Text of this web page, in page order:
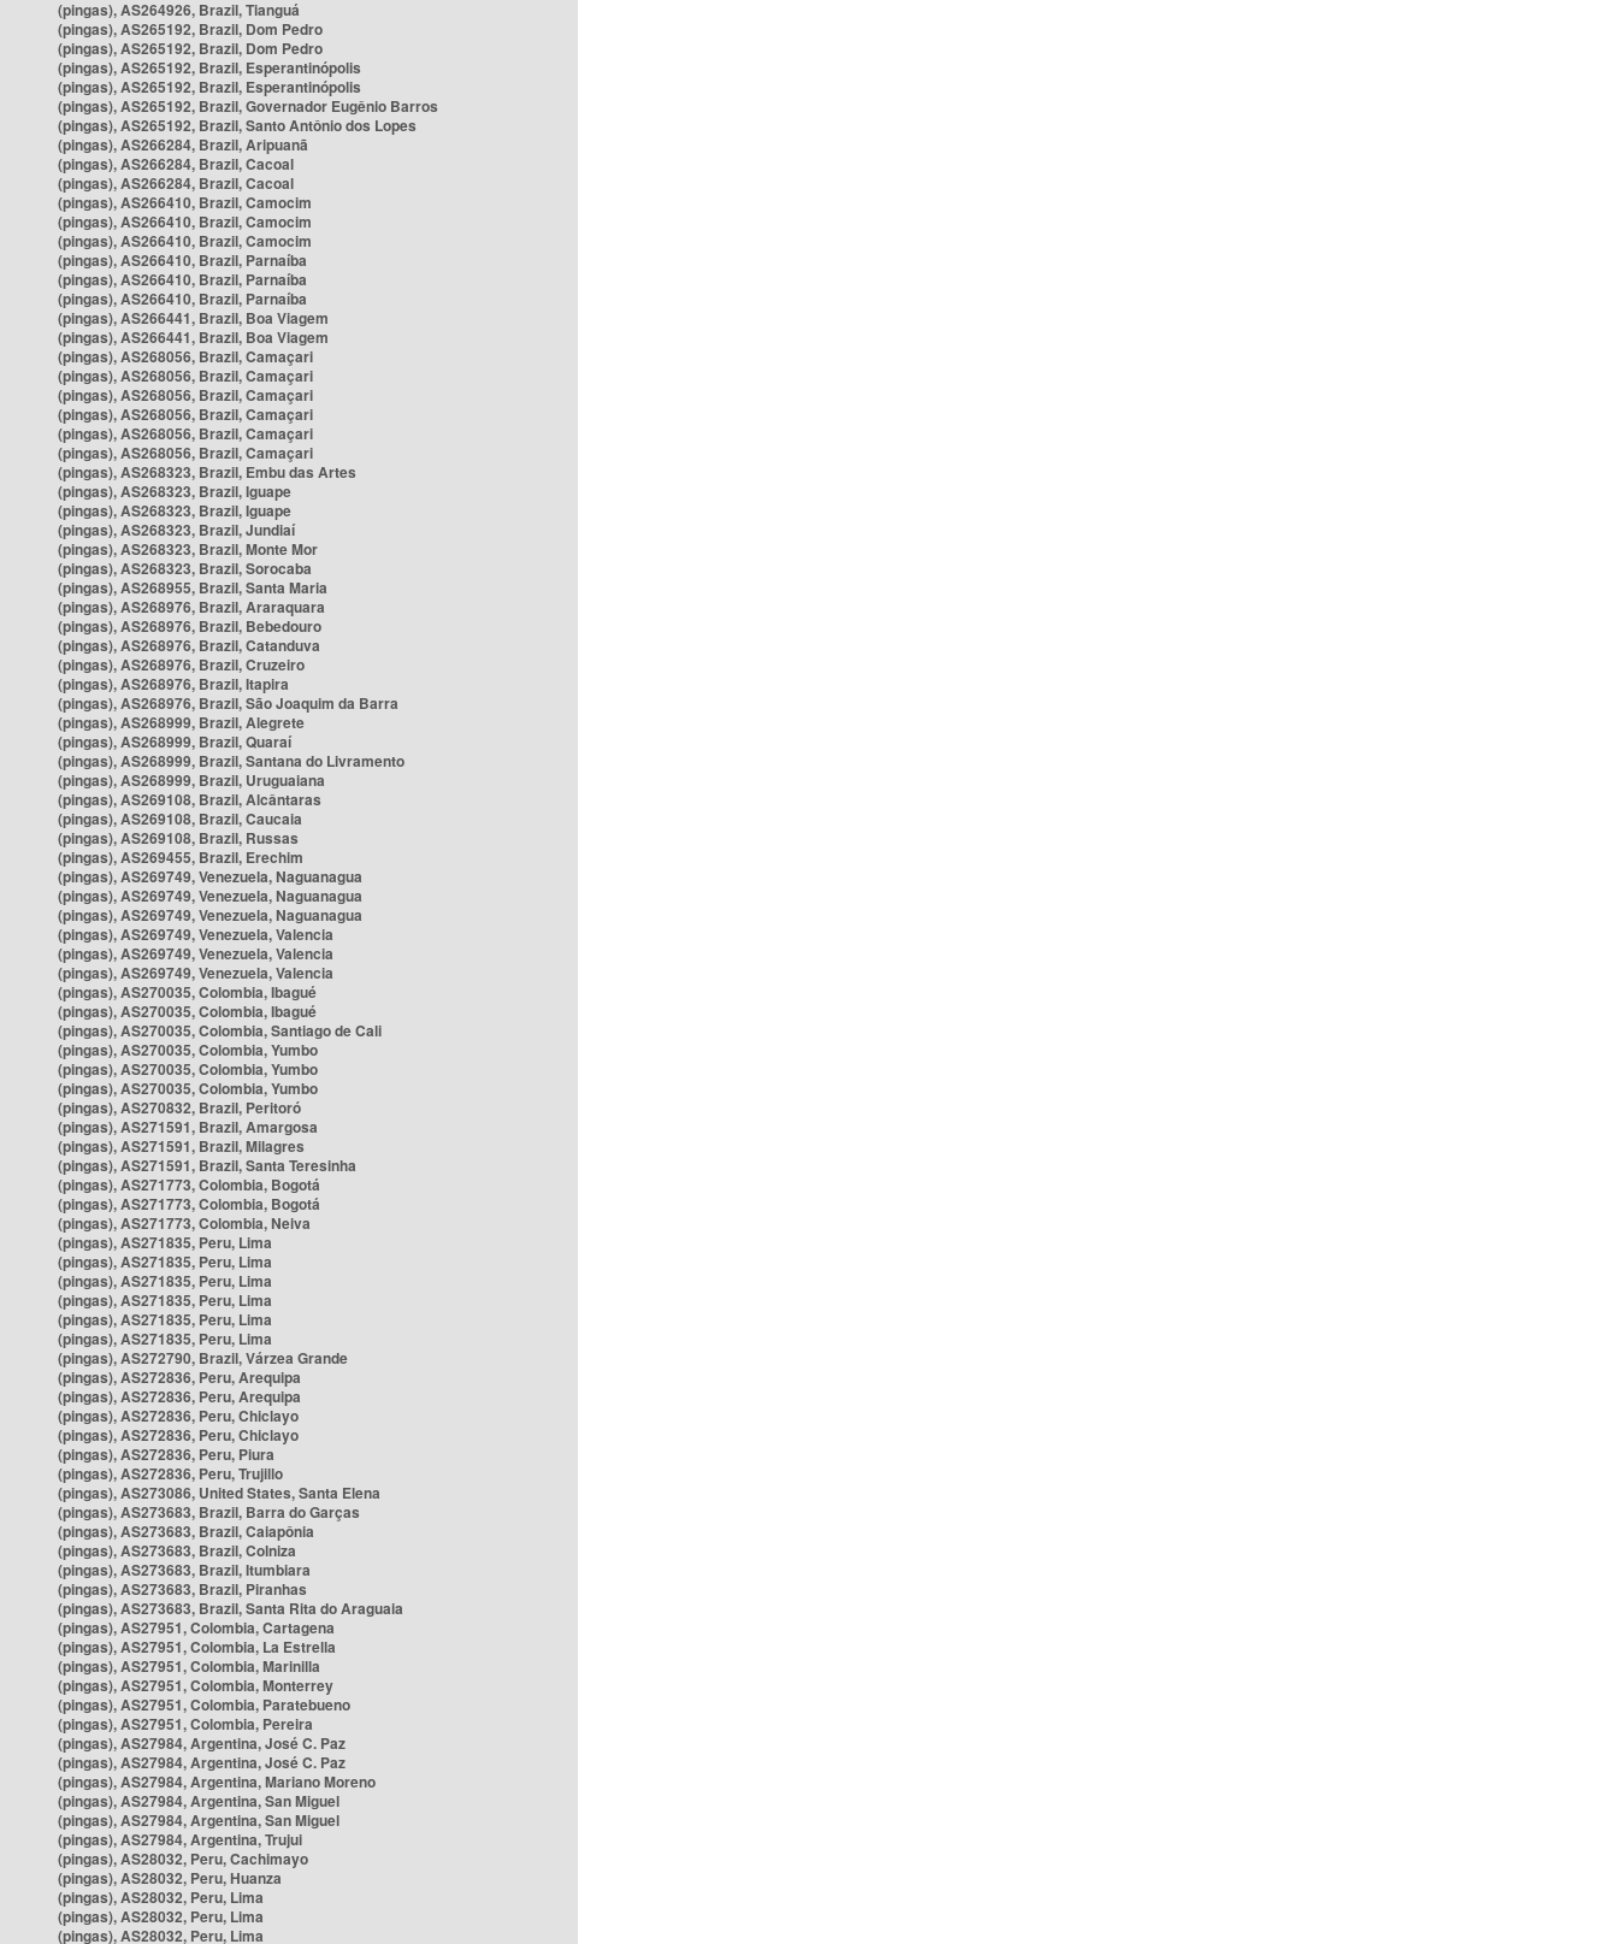
(pingas), AS264926, Brazil, Tianguá
(pingas), AS265192, Brazil, Dom Pedro
(pingas), AS265192, Brazil, Dom Pedro
(pingas), AS265192, Brazil, Esperantinópolis
(pingas), AS265192, Brazil, Esperantinópolis
(pingas), AS265192, Brazil, Governador Eugênio Barros
(pingas), AS265192, Brazil, Santo Antônio dos Lopes
(pingas), AS266284, Brazil, Aripuanã
(pingas), AS266284, Brazil, Cacoal
(pingas), AS266284, Brazil, Cacoal
(pingas), AS266410, Brazil, Camocim
(pingas), AS266410, Brazil, Camocim
(pingas), AS266410, Brazil, Camocim
(pingas), AS266410, Brazil, Parnaíba
(pingas), AS266410, Brazil, Parnaíba
(pingas), AS266410, Brazil, Parnaíba
(pingas), AS266441, Brazil, Boa Viagem
(pingas), AS266441, Brazil, Boa Viagem
(pingas), AS268056, Brazil, Camaçari
(pingas), AS268056, Brazil, Camaçari
(pingas), AS268056, Brazil, Camaçari
(pingas), AS268056, Brazil, Camaçari
(pingas), AS268056, Brazil, Camaçari
(pingas), AS268056, Brazil, Camaçari
(pingas), AS268323, Brazil, Embu das Artes
(pingas), AS268323, Brazil, Iguape
(pingas), AS268323, Brazil, Iguape
(pingas), AS268323, Brazil, Jundiaí
(pingas), AS268323, Brazil, Monte Mor
(pingas), AS268323, Brazil, Sorocaba
(pingas), AS268955, Brazil, Santa Maria
(pingas), AS268976, Brazil, Araraquara
(pingas), AS268976, Brazil, Bebedouro
(pingas), AS268976, Brazil, Catanduva
(pingas), AS268976, Brazil, Cruzeiro
(pingas), AS268976, Brazil, Itapira
(pingas), AS268976, Brazil, São Joaquim da Barra
(pingas), AS268999, Brazil, Alegrete
(pingas), AS268999, Brazil, Quaraí
(pingas), AS268999, Brazil, Santana do Livramento
(pingas), AS268999, Brazil, Uruguaiana
(pingas), AS269108, Brazil, Alcântaras
(pingas), AS269108, Brazil, Caucaia
(pingas), AS269108, Brazil, Russas
(pingas), AS269455, Brazil, Erechim
(pingas), AS269749, Venezuela, Naguanagua
(pingas), AS269749, Venezuela, Naguanagua
(pingas), AS269749, Venezuela, Naguanagua
(pingas), AS269749, Venezuela, Valencia
(pingas), AS269749, Venezuela, Valencia
(pingas), AS269749, Venezuela, Valencia
(pingas), AS270035, Colombia, Ibagué
(pingas), AS270035, Colombia, Ibagué
(pingas), AS270035, Colombia, Santiago de Cali
(pingas), AS270035, Colombia, Yumbo
(pingas), AS270035, Colombia, Yumbo
(pingas), AS270035, Colombia, Yumbo
(pingas), AS270832, Brazil, Peritoró
(pingas), AS271591, Brazil, Amargosa
(pingas), AS271591, Brazil, Milagres
(pingas), AS271591, Brazil, Santa Teresinha
(pingas), AS271773, Colombia, Bogotá
(pingas), AS271773, Colombia, Bogotá
(pingas), AS271773, Colombia, Neiva
(pingas), AS271835, Peru, Lima
(pingas), AS271835, Peru, Lima
(pingas), AS271835, Peru, Lima
(pingas), AS271835, Peru, Lima
(pingas), AS271835, Peru, Lima
(pingas), AS271835, Peru, Lima
(pingas), AS272790, Brazil, Várzea Grande
(pingas), AS272836, Peru, Arequipa
(pingas), AS272836, Peru, Arequipa
(pingas), AS272836, Peru, Chiclayo
(pingas), AS272836, Peru, Chiclayo
(pingas), AS272836, Peru, Piura
(pingas), AS272836, Peru, Trujillo
(pingas), AS273086, United States, Santa Elena
(pingas), AS273683, Brazil, Barra do Garças
(pingas), AS273683, Brazil, Caiapônia
(pingas), AS273683, Brazil, Colniza
(pingas), AS273683, Brazil, Itumbiara
(pingas), AS273683, Brazil, Piranhas
(pingas), AS273683, Brazil, Santa Rita do Araguaia
(pingas), AS27951, Colombia, Cartagena
(pingas), AS27951, Colombia, La Estrella
(pingas), AS27951, Colombia, Marinilla
(pingas), AS27951, Colombia, Monterrey
(pingas), AS27951, Colombia, Paratebueno
(pingas), AS27951, Colombia, Pereira
(pingas), AS27984, Argentina, José C. Paz
(pingas), AS27984, Argentina, José C. Paz
(pingas), AS27984, Argentina, Mariano Moreno
(pingas), AS27984, Argentina, San Miguel
(pingas), AS27984, Argentina, San Miguel
(pingas), AS27984, Argentina, Trujui
(pingas), AS28032, Peru, Cachimayo
(pingas), AS28032, Peru, Huanza
(pingas), AS28032, Peru, Lima
(pingas), AS28032, Peru, Lima
(pingas), AS28032, Peru, Lima